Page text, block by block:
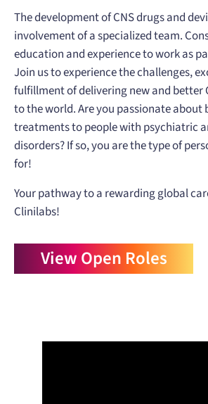
The development of CNS drugs and
involvement of a specialized team.
education and experience to work as
Join us to experience the challenges,
fulfillment of delivering new and better
to the world. Are you passionate about
treatments to people with psychiatric
disorders? If so, you are the type of
for!
Your pathway to a rewarding global
Clinilabs!
View Open Roles